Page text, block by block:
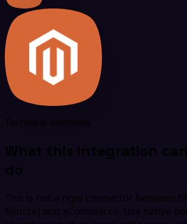
What this integration
do
This is not a rigid connector between
Source) and eCommerce. Use native